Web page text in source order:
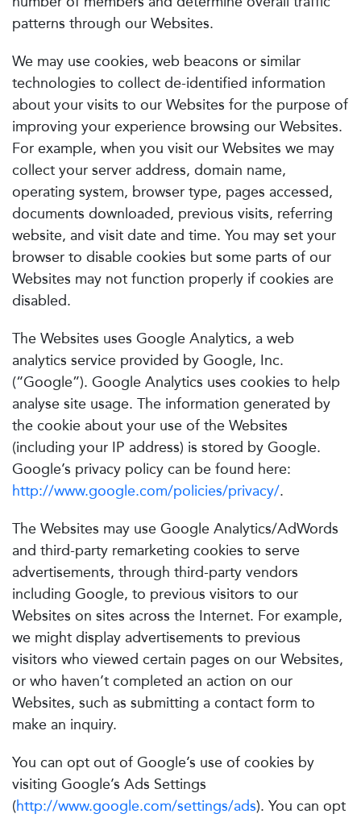
patterns through our Websites.
We may use cookies, web beacons or similar
technologies to collect de-identified information
about your visits to our Websites for the purpose of
improving your experience browsing our Websites.
For example, when you visit our Websites we may
collect your server address, domain name,
operating system, browser type, pages accessed,
documents downloaded, previous visits, referring
website, and visit date and time. You may set your
browser to disable cookies but some parts of our
Websites may not function properly if cookies are
disabled.
The Websites uses Google Analytics, a web
analytics service provided by Google, Inc.
(“Google”). Google Analytics uses cookies to help
analyse site usage. The information generated by
the cookie about your use of the Websites
(including your IP address) is stored by Google.
Google’s privacy policy can be found here:
http://www.google.com/policies/privacy/.
The Websites may use Google Analytics/AdWords
and third-party remarketing cookies to serve
advertisements, through third-party vendors
including Google, to previous visitors to our
Websites on sites across the Internet. For example,
we might display advertisements to previous
visitors who viewed certain pages on our Websites,
or who haven’t completed an action on our
Websites, such as submitting a contact form to
make an inquiry.
You can opt out of Google’s use of cookies by
visiting Google’s Ads Settings
(http://www.google.com/settings/ads). You can opt